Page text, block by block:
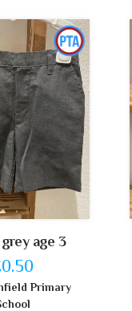
age 3
Primary